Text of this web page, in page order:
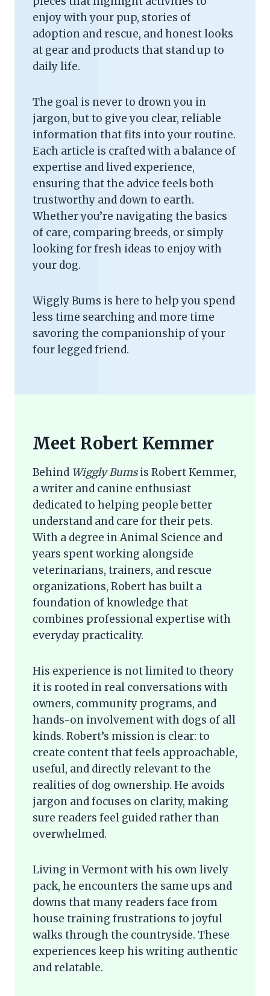
enjoy with your pup, stories of
adoption and rescue, and honest looks
at gear and products that stand up to
daily life.
The goal is never to drown you in
jargon, but to give you clear, reliable
information that fits into your routine.
Each article is crafted with a balance of
expertise and lived experience,
ensuring that the advice feels both
trustworthy and down to earth.
Whether you’re navigating the basics
of care, comparing breeds, or simply
looking for fresh ideas to enjoy with
your dog.
Wiggly Bums is here to help you spend
less time searching and more time
savoring the companionship of your
four legged friend.
Meet Robert Kemmer
Behind Wiggly Bumsis Robert Kemmer,
a writer and canine enthusiast
dedicated to helping people better
understand and care for their pets.
With a degree in Animal Science and
years spent working alongside
veterinarians, trainers, and rescue
organizations, Robert has built a
foundation of knowledge that
combines professional expertise with
everyday practicality.
His experience is not limited to theory
it is rooted in real conversations with
owners, community programs, and
hands-on involvement with dogs of all
kinds. Robert’s mission is clear: to
create content that feels approachable,
useful, and directly relevant to the
realities of dog ownership. He avoids
jargon and focuses on clarity, making
sure readers feel guided rather than
overwhelmed.
Living in Vermont with his own lively
pack, he encounters the same ups and
downs that many readers face from
house training frustrations to joyful
walks through the countryside. These
experiences keep his writing authentic
and relatable.